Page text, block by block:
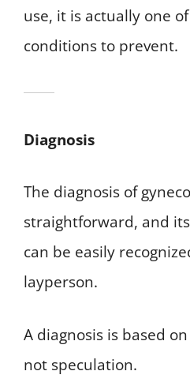
use, it is actually one
conditions to prevent.
Diagnosis
The diagnosis of
straightforward, and
can be easily
layperson.
A diagnosis is based
not speculation.